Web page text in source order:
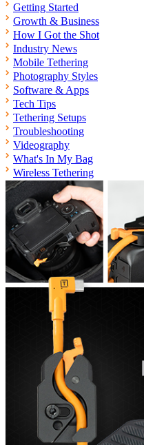
Getting Started
Growth & Business
How I Got the Shot
Industry News
Mobile Tethering
Photography Styles
Software & Apps
Tech Tips
Tethering Setups
Troubleshooting
Videography
What's In My Bag
Wireless Tethering